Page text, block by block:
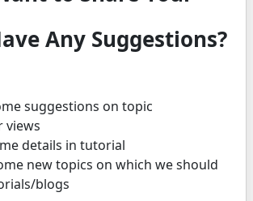
Any Suggestions?
suggestions on topic
views
details in tutorial
new topics on which we should
blogs